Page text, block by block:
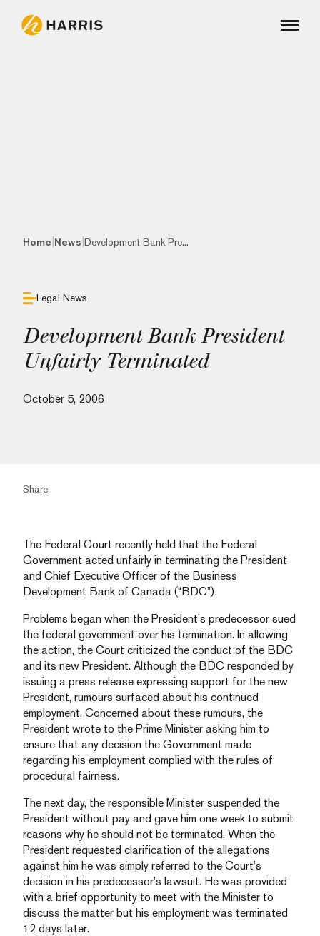
Home News Development Bank Pre...
Legal News
Development Bank President
Unfairly Terminated
October 5, 2006
Share
The Federal Court recently held that the Federal
Government acted unfairly in terminating the President
and Chief Executive Officer of the Business
Development Bank of Canada (“BDC”).
Problems began when the President’s predecessor sued
the federal government over his termination. In allowing
the action, the Court criticized the conduct of the BDC
and its new President. Although the BDC responded by
issuing a press release expressing support for the new
President, rumours surfaced about his continued
employment. Concerned about these rumours, the
President wrote to the Prime Minister asking him to
ensure that any decision the Government made
regarding his employment complied with the rules of
procedural fairness.
The next day, the responsible Minister suspended the
President without pay and gave him one week to submit
reasons why he should not be terminated. When the
President requested clarification of the allegations
against him he was simply referred to the Court’s
decision in his predecessor’s lawsuit. He was provided
with a brief opportunity to meet with the Minister to
discuss the matter but his employment was terminated
12 days later.